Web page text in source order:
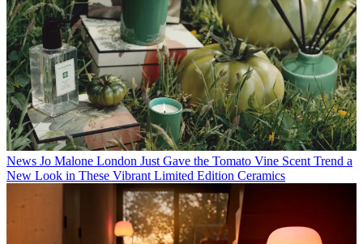
News Jo Malone London Just Gave the Tomato Vine Scent Trend a
New Look in These Vibrant Limited Edition Ceramics